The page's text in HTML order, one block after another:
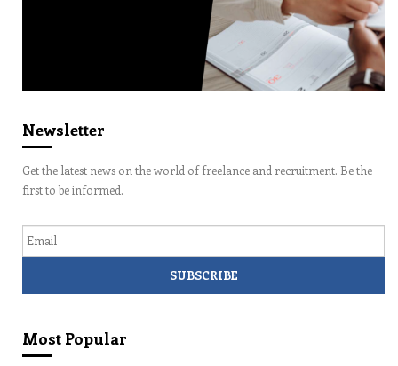
Newsletter
Get the latest news on the world of freelance and recruitment. Be the
first to be informed.
Most Popular